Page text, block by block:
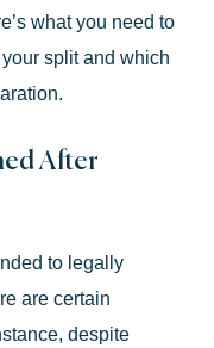
what you need to
split and which
After
to legally
are certain
despite